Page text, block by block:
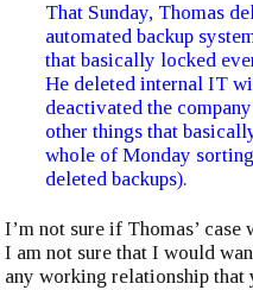
That Sunday, Thomas
automated backup
that basically locked
He deleted internal IT
deactivated the
other things that
whole of Monday
deleted backups).
I’m not sure if Thomas’
I am not sure that I would
any working relationship that